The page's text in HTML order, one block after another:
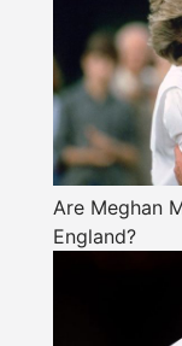
Are Meghan
England?